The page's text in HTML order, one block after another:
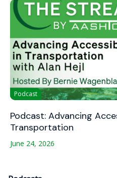
Podcast
Podcast: Advancing
Transportation
June 24, 2026